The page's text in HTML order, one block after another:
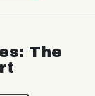
The